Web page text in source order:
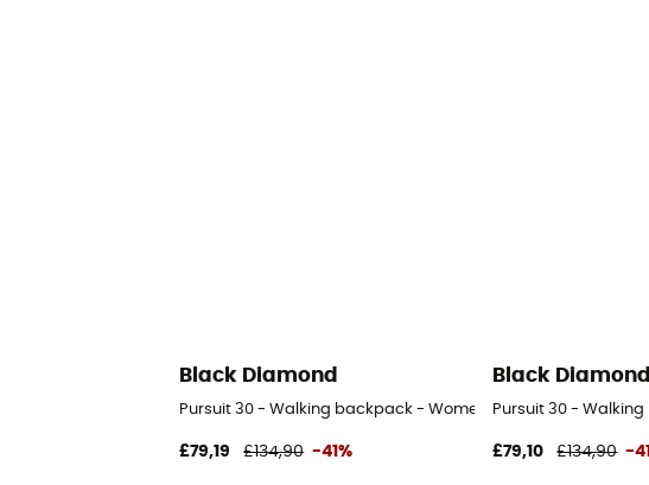
Black Diamond
Pursuit 30 - Walking backpack - Women's
£79,19 £134,90 -41%
Black Diamond
Pursuit 30 -
£79,10 £134,90 -